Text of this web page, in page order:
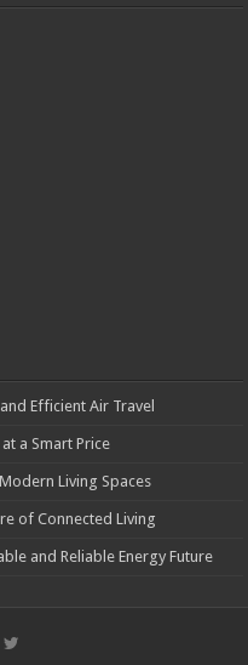
Efficient Air Travel
a Smart Price
Living Spaces
of Connected Living
and Reliable Energy Future